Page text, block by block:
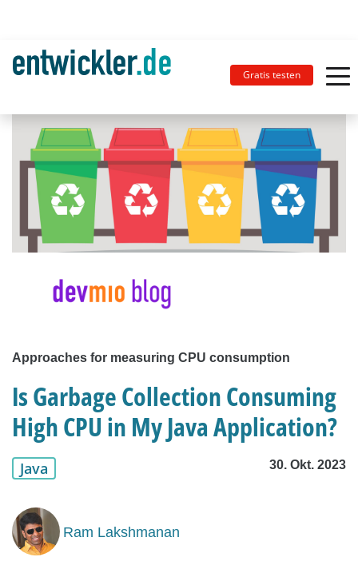
Gratis testen
Approaches for measuring CPU consumption
Is Garbage Collection Consuming
High CPU in My Java Application?
Java 30. Okt. 2023
Ram Lakshmanan